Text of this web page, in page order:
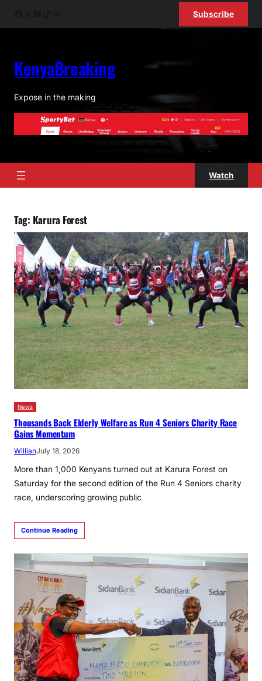
Subscribe
KenyaBreaking
Expose in the making
Watch
Tag: Karura Forest
News
Thousands Back Elderly Welfare as Run 4 Seniors Charity Race
Gains Momentum
WillianJuly 18, 2026
More than 1,000 Kenyans turned out at Karura Forest on
Saturday for the second edition of the Run 4 Seniors charity
race, underscoring growing public
Continue Reading